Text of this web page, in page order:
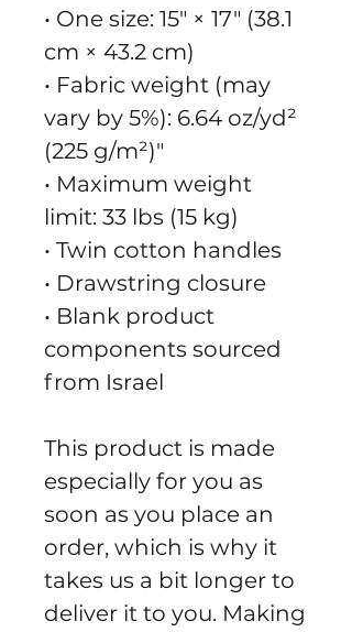
• One size: 15″ × 17″ (38.1
cm × 43.2 cm)
• Fabric weight (may
vary by 5%): 6.64 oz/yd²
(225 g/m²)"
• Maximum weight
limit: 33 lbs (15 kg)
• Twin cotton handles
• Drawstring closure
• Blank product
components sourced
from Israel
This product is made
especially for you as
soon as you place an
order, which is why it
takes us a bit longer to
deliver it to you. Making